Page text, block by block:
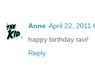
Anne April 22, 2011
happy birthday tavi!
Reply